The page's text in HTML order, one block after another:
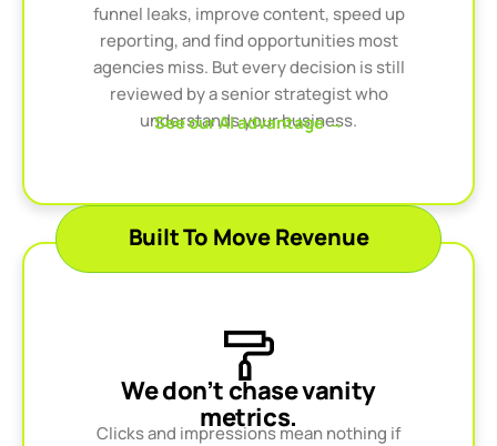
funnel leaks, improve content, speed up
reporting, and find opportunities most
agencies miss. But every decision is still
reviewed by a senior strategist who
understands your business.
See our AI advantage →
Built To Move Revenue
We don’t chase vanity
metrics.
Clicks and impressions mean nothing if